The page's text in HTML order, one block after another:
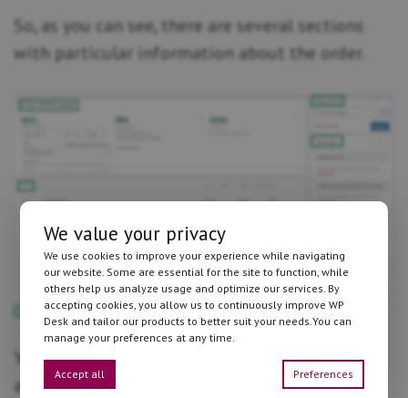
So, as you can see, there are several sections
with particular information about the order.
You may edit, add, or remove any of the
available information. To enter a specific
We value your privacy
We use cookies to improve your experience while navigating
our website. Some are essential for the site to function, while
others help us analyze usage and optimize our services. By
accepting cookies, you allow us to continuously improve WP
Desk and tailor our products to better suit your needs.You can
manage your preferences at any time.
Accept all Preferences